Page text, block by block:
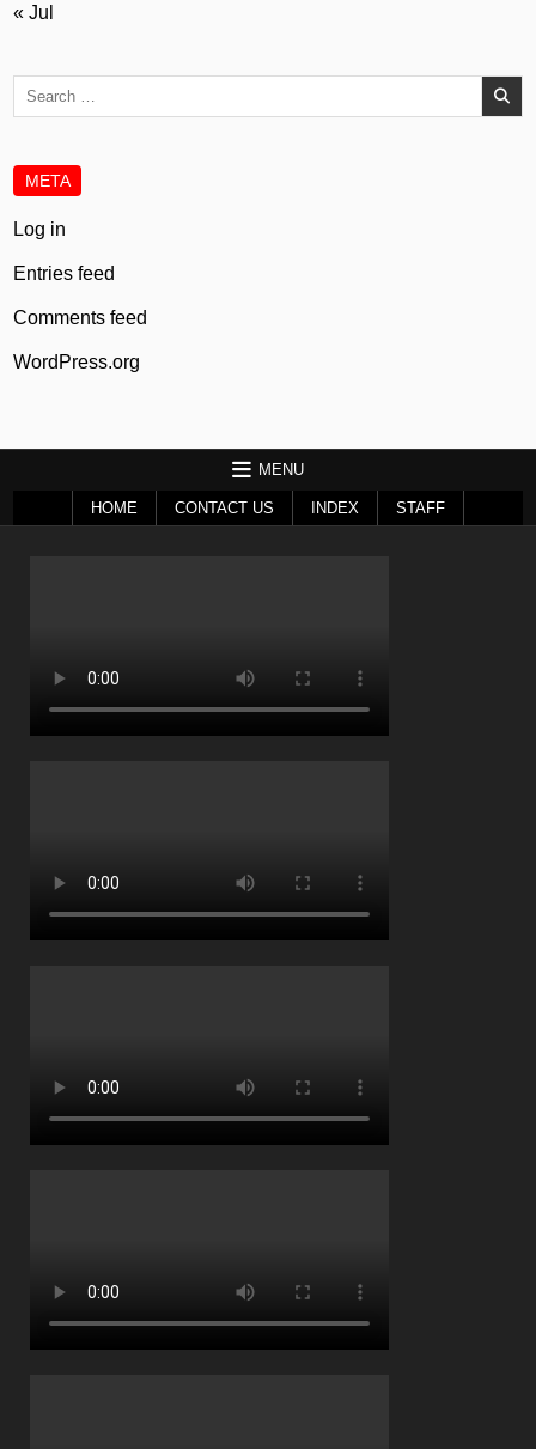
« Jul
META
Log in
Entries feed
Comments feed
WordPress.org
MENU
HOME CONTACT US INDEX STAFF